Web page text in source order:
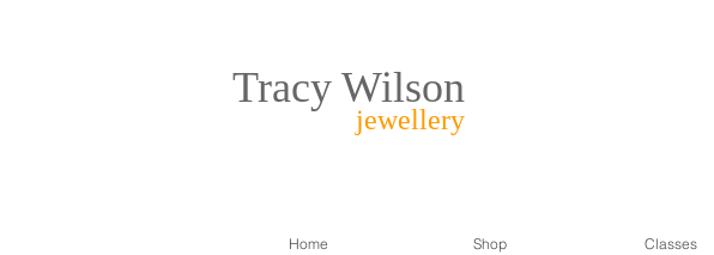
Tracy Wilson
jewellery
Home Shop Classes